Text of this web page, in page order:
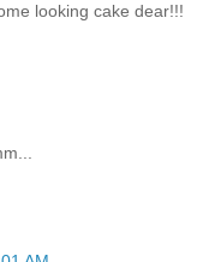
looking cake dear!!!